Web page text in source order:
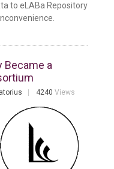
to eLABa Repository
Became a
4240 Views